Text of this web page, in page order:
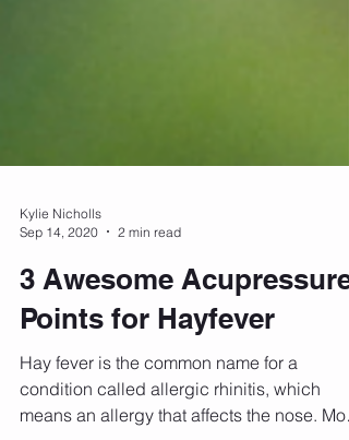
Sep 14, 2020
2 min read
3 Awesome Acupressure
Points for Hayfever
Hay fever is the common name for a
condition called allergic rhinitis, which